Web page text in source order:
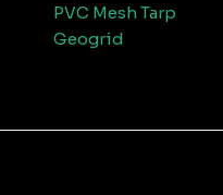
PVC Mesh Tarp
Geogrid